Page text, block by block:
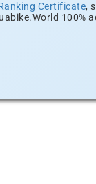
Certificate,
100%